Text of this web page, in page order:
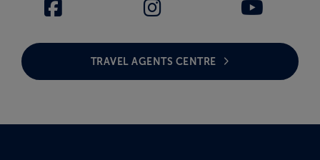
TRAVEL AGENTS CENTRE